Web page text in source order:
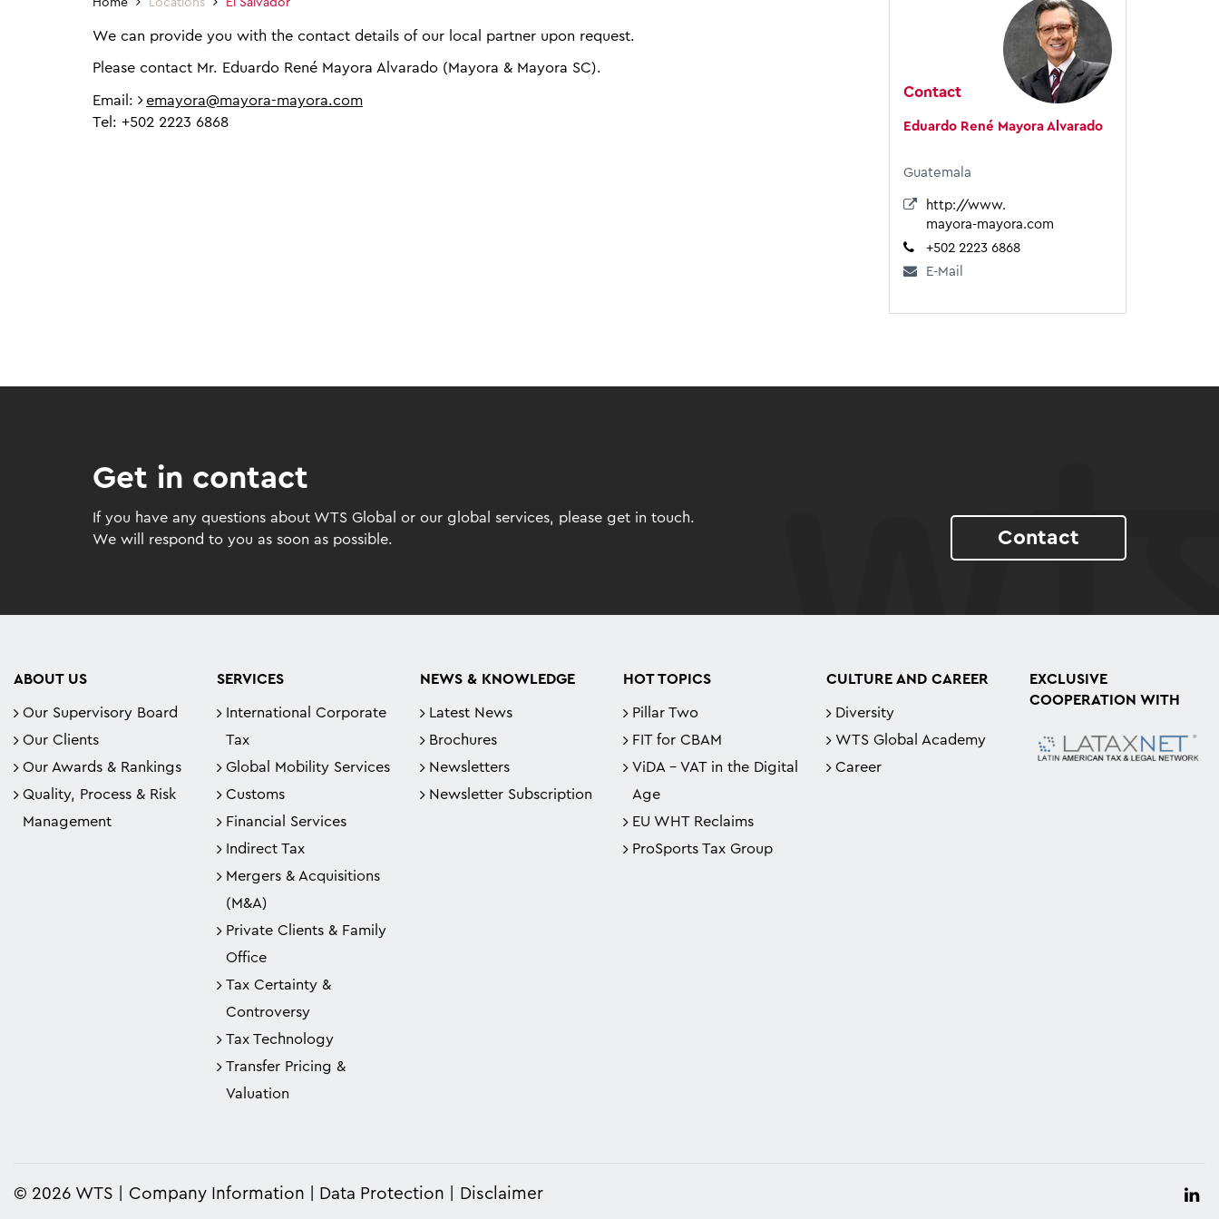
Home Locations El Salvador
We can provide you with the contact details of our local partner upon request.
Please contact Mr. Eduardo René Mayora Alvarado (Mayora & Mayora SC).
Email:
emayora@mayora-mayora.com
Tel: +502 2223 6868
Contact
Eduardo René Mayora Alvarado
Guatemala
http://www.
mayora-mayora.com
+502 2223 6868
E-Mail
Get in contact
If you have any questions about WTS Global or our global services, please get in touch.
We will respond to you as soon as possible.
Contact
ABOUT US
Our Supervisory Board
Our Clients
Our Awards & Rankings
Quality, Process & Risk
Management
SERVICES
International Corporate
Tax
Global Mobility Services
Customs
Financial Services
Indirect Tax
Mergers & Acquisitions
(M&A)
Private Clients & Family
Office
Tax Certainty &
Controversy
Tax Technology
Transfer Pricing &
Valuation
NEWS & KNOWLEDGE
Latest News
Brochures
Newsletters
Newsletter Subscription
HOT TOPICS
Pillar Two
FIT for CBAM
ViDA - VAT in the Digital
Age
EU WHT Reclaims
ProSports Tax Group
CULTURE AND CAREER
Diversity
WTS Global Academy
Career
EXCLUSIVE
COOPERATION WITH
© 2026 WTS Company Information Data Protection Disclaimer